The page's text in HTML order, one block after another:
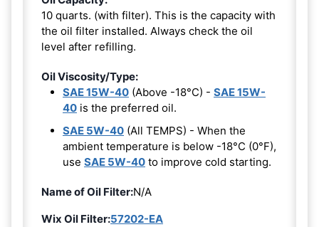
10 quarts. (with filter). This is the capacity with
the oil filter installed. Always check the oil
level after refilling.
Oil Viscosity/Type:
SAE 15W-40 (Above -18°C) - SAE 15W-
40 is the preferred oil.
SAE 5W-40 (All TEMPS) - When the
ambient temperature is below -18°C (0°F),
use SAE 5W-40 to improve cold starting.
Name of Oil Filter:N/A
Wix Oil Filter:57202-EA